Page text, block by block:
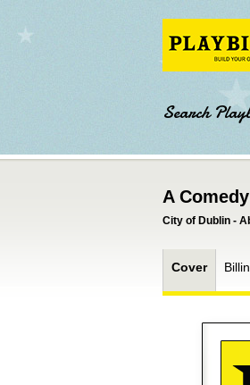
Search
A
City of Dublin -
Cover